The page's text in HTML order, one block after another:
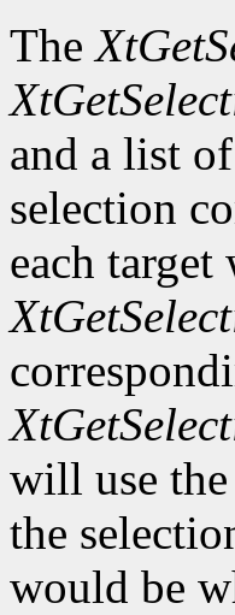
The
and a list
selection
each target
will use the
the
would be